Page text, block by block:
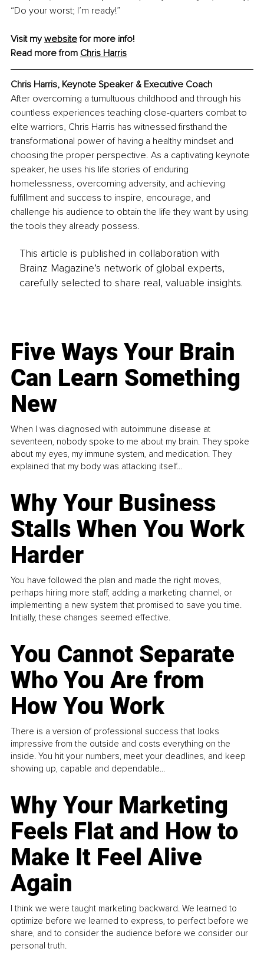
“Do your worst; I’m ready!”
Visit my website for more info!
Read more from Chris Harris
Chris Harris, Keynote Speaker & Executive Coach
After overcoming a tumultuous childhood and through his
countless experiences teaching close-quarters combat to
elite warriors, Chris Harris has witnessed firsthand the
transformational power of having a healthy mindset and
choosing the proper perspective. As a captivating keynote
speaker, he uses his life stories of enduring
homelessness, overcoming adversity, and achieving
fulfillment and success to inspire, encourage, and
challenge his audience to obtain the life they want by using
the tools they already possess.
This article is published in collaboration with
Brainz Magazine’s network of global experts,
carefully selected to share real, valuable insights.
Five Ways Your Brain
Can Learn Something
New
When I was diagnosed with autoimmune disease at
seventeen, nobody spoke to me about my brain. They spoke
about my eyes, my immune system, and medication. They
explained that my body was attacking itself...
Why Your Business
Stalls When You Work
Harder
You have followed the plan and made the right moves,
perhaps hiring more staff, adding a marketing channel, or
implementing a new system that promised to save you time.
Initially, these changes seemed effective.
You Cannot Separate
Who You Are from
How You Work
There is a version of professional success that looks
impressive from the outside and costs everything on the
inside. You hit your numbers, meet your deadlines, and keep
showing up, capable and dependable...
Why Your Marketing
Feels Flat and How to
Make It Feel Alive
Again
I think we were taught marketing backward. We learned to
optimize before we learned to express, to perfect before we
share, and to consider the audience before we consider our
personal truth.